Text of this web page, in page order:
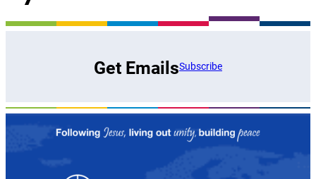
Get EmailsSubscribe